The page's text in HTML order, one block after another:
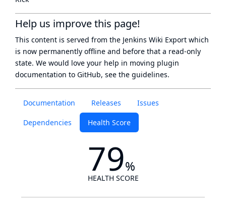
Documentation Releases Issues
Dependencies Health Score
79%
HEALTH SCORE
Help us improve this page!
This content is served from the Jenkins Wiki Export which
is now permanently offline and before that a read-only
state. We would love your help in moving plugin
documentation to GitHub, see the guidelines.